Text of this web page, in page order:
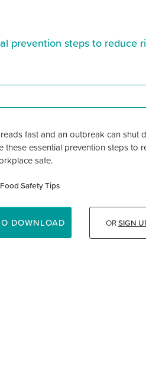
prevention steps to reduce
fast and an outbreak can shut
these essential prevention steps to
safe.
Safety Tips
DOWNLOAD ORSIGN